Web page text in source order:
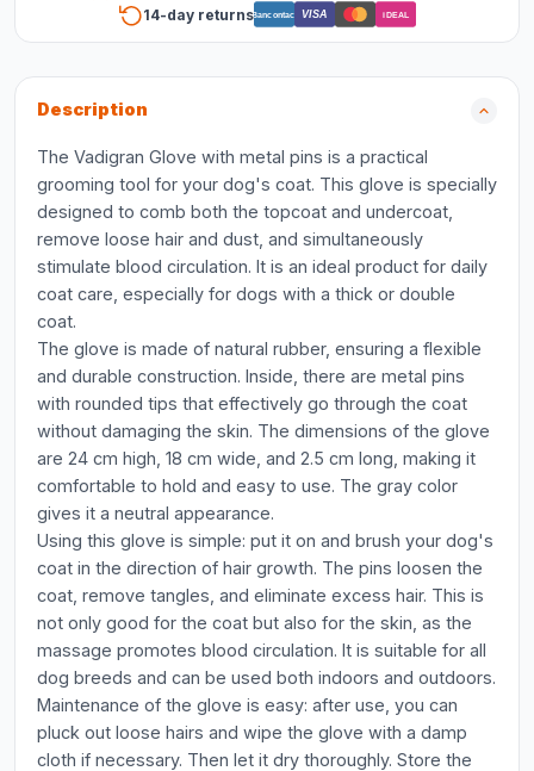
14-day returnsBancontact VISA iDEAL
Description
The Vadigran Glove with metal pins is a practical
grooming tool for your dog's coat. This glove is specially
designed to comb both the topcoat and undercoat,
remove loose hair and dust, and simultaneously
stimulate blood circulation. It is an ideal product for daily
coat care, especially for dogs with a thick or double
coat.
The glove is made of natural rubber, ensuring a flexible
and durable construction. Inside, there are metal pins
with rounded tips that effectively go through the coat
without damaging the skin. The dimensions of the glove
are 24 cm high, 18 cm wide, and 2.5 cm long, making it
comfortable to hold and easy to use. The gray color
gives it a neutral appearance.
Using this glove is simple: put it on and brush your dog's
coat in the direction of hair growth. The pins loosen the
coat, remove tangles, and eliminate excess hair. This is
not only good for the coat but also for the skin, as the
massage promotes blood circulation. It is suitable for all
dog breeds and can be used both indoors and outdoors.
Maintenance of the glove is easy: after use, you can
pluck out loose hairs and wipe the glove with a damp
cloth if necessary. Then let it dry thoroughly. Store the